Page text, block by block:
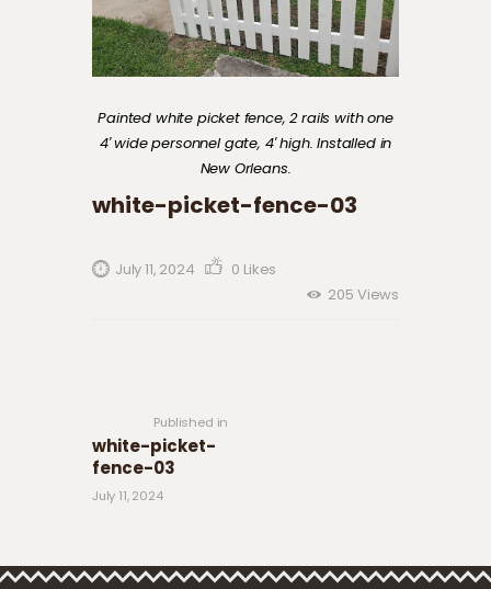
Painted white picket fence, 2 rails with one
4′ wide personnel gate, 4′ high. Installed in
New Orleans.
white-picket-fence-03
July 11, 2024 0 Likes
205 Views
Published in
white-picket-
fence-03
July 11, 2024